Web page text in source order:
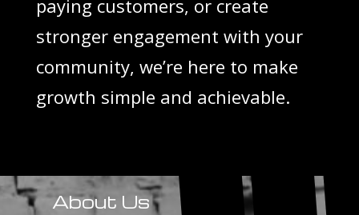
paying customers, or create
stronger engagement with your
community, we’re here to make
growth simple and achievable.
About Us